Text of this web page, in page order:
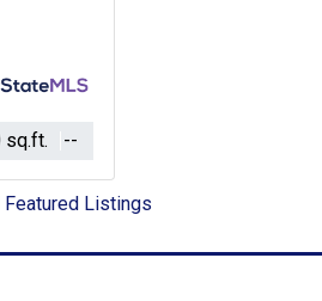
sq.ft. --
Featured Listings